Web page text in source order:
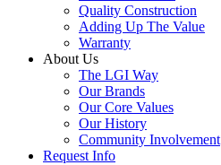
Quality Construction
Adding Up The Value
Warranty
About Us
The LGI Way
Our Brands
Our Core Values
Our History
Community Involvement
Request Info